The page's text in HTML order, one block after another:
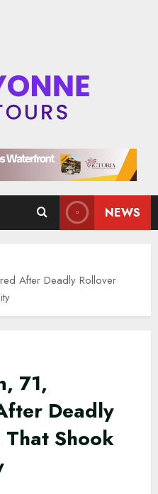
NEWS
After Deadly Rollover
71,
Deadly
Shook